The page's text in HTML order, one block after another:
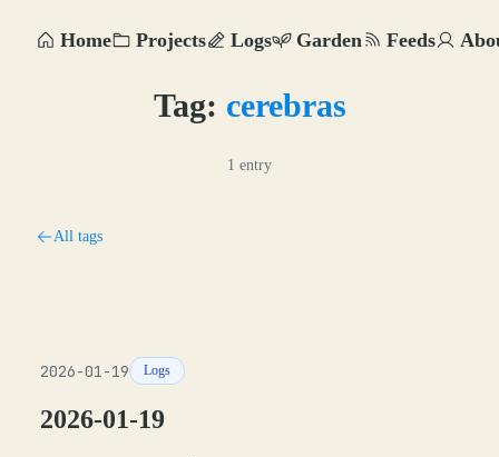
Home Projects Logs Garden Feeds
Tag: cerebras
1 entry
All tags
2026-01-19 Logs
2026-01-19